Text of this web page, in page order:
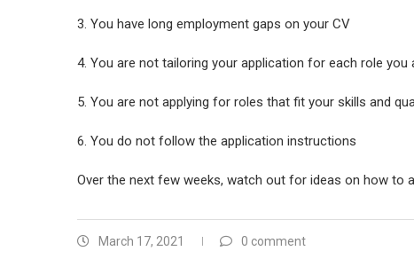
3. You have long employment gaps on your CV
4. You are not tailoring your application for each role you
5. You are not applying for roles that fit your skills and
6. You do not follow the application instructions
Over the next few weeks, watch out for ideas on how to
March 17, 2021 0 comment